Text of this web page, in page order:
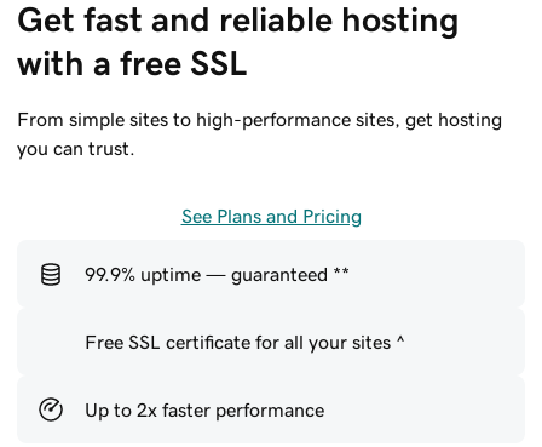
Get fast and reliable hosting
with a free SSL
From simple sites to high-performance sites, get hosting
you can trust.
99.9% uptime — guaranteed **
Free SSL certificate for all your sites ^
Up to 2x faster performance
See Plans and Pricing